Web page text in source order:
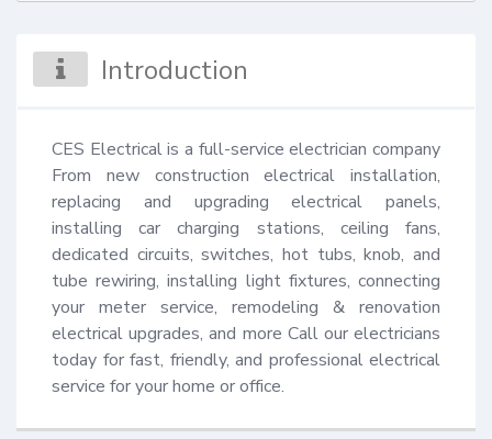
Introduction
CES Electrical is a full-service electrician company
From new construction electrical installation,
replacing and upgrading electrical panels,
installing car charging stations, ceiling fans,
dedicated circuits, switches, hot tubs, knob, and
tube rewiring, installing light fixtures, connecting
your meter service, remodeling & renovation
electrical upgrades, and more Call our electricians
today for fast, friendly, and professional electrical
service for your home or office.